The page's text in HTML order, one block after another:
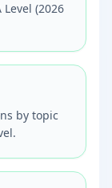
(2026
by topic